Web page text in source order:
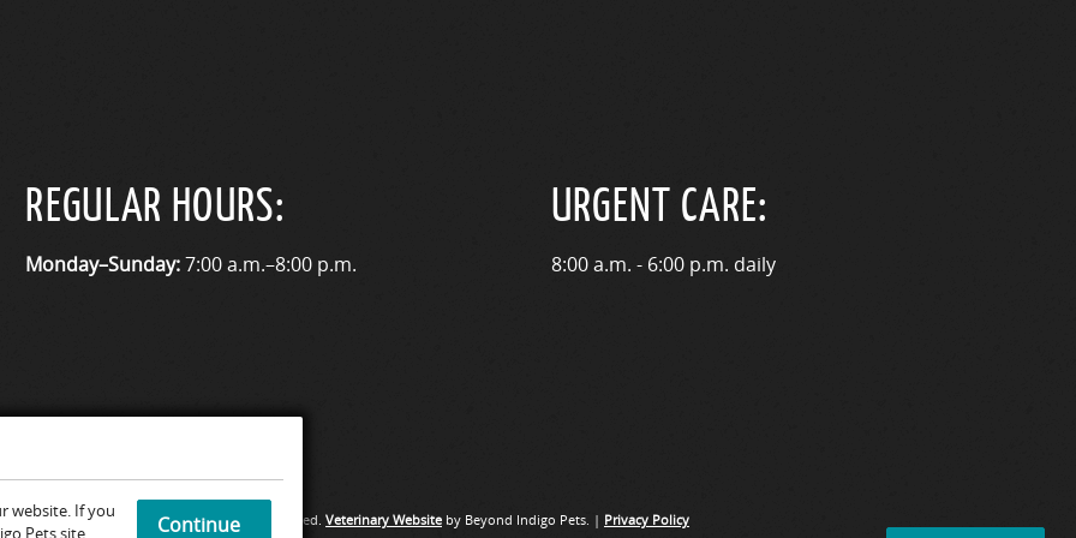
REGULAR HOURS:
Monday–Sunday:7:00 a.m.–8:00 p.m.
URGENT CARE:
8:00 a.m. - 6:00 p.m. daily
Hospital & Urgent Care. All rights reserved. Veterinary Website by Beyond Indigo Pets. | Privacy Policy
website. If you
Pets site.
Continue